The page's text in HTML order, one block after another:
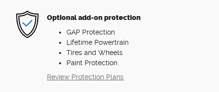
Optional add-on protection
GAP Protection
Lifetime Powertrain
Tires and Wheels
Paint Protection
Review Protection Plans